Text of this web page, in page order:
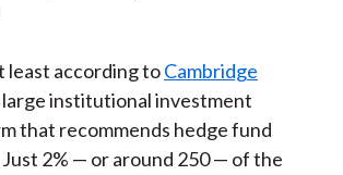
least according toCambridge
large institutional investment
that recommends hedge fund
2% — or around 250 — of the